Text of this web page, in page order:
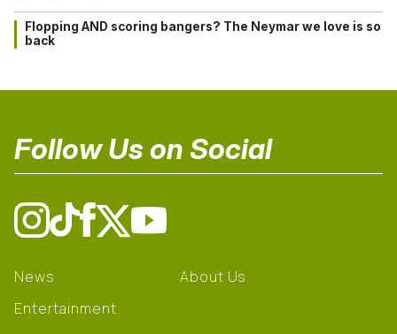
Flopping AND scoring bangers? The Neymar we love is so
back
Follow Us on Social
News
Entertainment
About Us